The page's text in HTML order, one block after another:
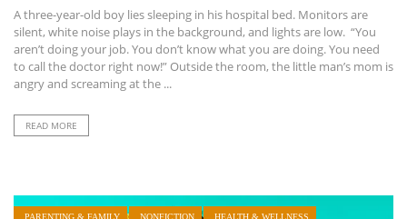
A three-year-old boy lies sleeping in his hospital bed. Monitors are
silent, white noise plays in the background, and lights are low. “You
aren’t doing your job. You don’t know what you are doing. You need
to call the doctor right now!” Outside the room, the little man’s mom is
angry and screaming at the ...
READ MORE